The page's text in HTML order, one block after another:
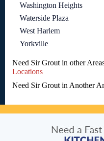
Washington Heights
Waterside Plaza
West Harlem
Yorkville
Need Sir Grout in other
Locations
Need Sir Grout in Another